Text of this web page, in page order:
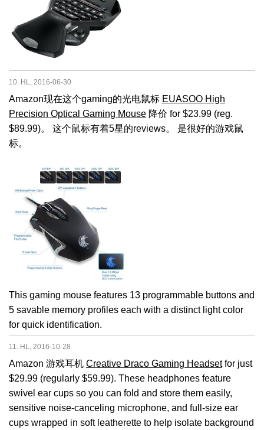
10. HL, 2016-06-30
Amazon现在这个gaming的光电鼠标 EUASOO High
Precision Optical Gaming Mouse 降价 for $23.99 (reg.
$89.99)。 这个鼠标有着5星的reviews。 是很好的游戏鼠
标。
This gaming mouse features 13 programmable buttons and
5 savable memory profiles each with a distinct light color
for quick identification.
11. HL, 2016-10-28
Amazon 游戏耳机 Creative Draco Gaming Headsetfor just
$29.99 (regularly $59.99). These headphones feature
swivel ear cups so you can fold and store them easily,
sensitive noise-canceling microphone, and full-size ear
cups wrapped in soft leatherette to help isolate background